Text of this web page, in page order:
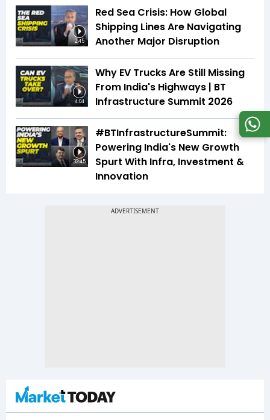
2:45
Red Sea Crisis: How Global
Shipping Lines Are Navigating
Another Major Disruption
4:04
Why EV Trucks Are Still Missing
From India's Highways | BT
Infrastructure Summit 2026
32:45
#BTInfrastructureSummit:
Powering India's New Growth
Spurt With Infra, Investment &
Innovation